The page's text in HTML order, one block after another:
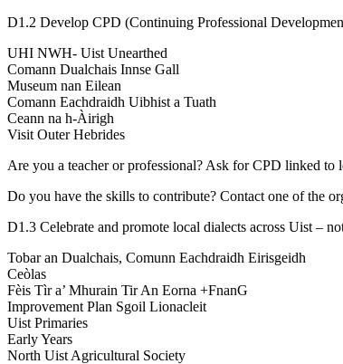
D1.2 Develop CPD (Continuing Professional
UHI NWH- Uist Unearthed
Comann Dualchais Innse Gall
Museum nan Eilean
Comann Eachdraidh Uibhist a Tuath
Ceann na h-Àirigh
Visit Outer Hebrides
Are you a teacher or professional? Ask for CPD linked to
Do you have the skills to contribute? Contact one of the
D1.3 Celebrate and promote local dialects across Uist –
Tobar an Dualchais, Comunn Eachdraidh Eirisgeidh
Ceòlas
Fèis Tìr a’ Mhurain Tir An Eorna +FnanG
Improvement Plan Sgoil Lionacleit
Uist Primaries
Early Years
North Uist Agricultural Society